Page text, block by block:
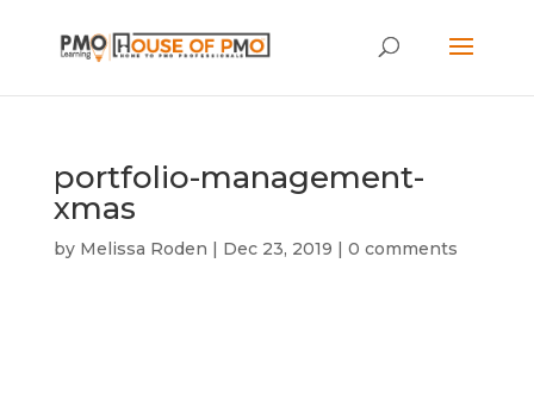
portfolio-management-
xmas
by Melissa Roden | Dec 23, 2019 | 0 comments